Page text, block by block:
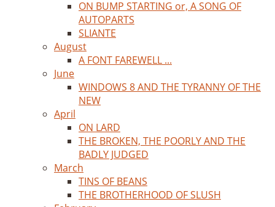
ON BUMP STARTING or, A SONG OF
AUTOPARTS
SLIANTE
August
A FONT FAREWELL ...
June
WINDOWS 8 AND THE TYRANNY OF THE
NEW
April
ON LARD
THE BROKEN, THE POORLY AND THE
BADLY JUDGED
March
TINS OF BEANS
THE BROTHERHOOD OF SLUSH